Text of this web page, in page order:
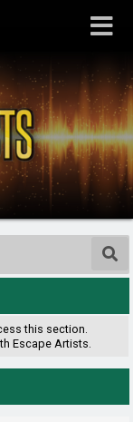
this section.
Escape Artists.